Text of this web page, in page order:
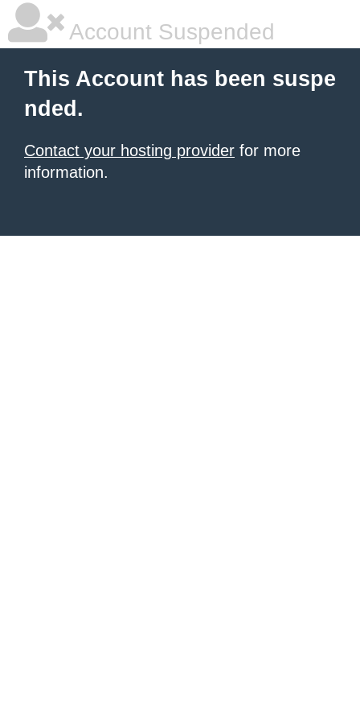
Account Suspended
This Account has been suspe
nded.
Contact your hosting provider for more
information.